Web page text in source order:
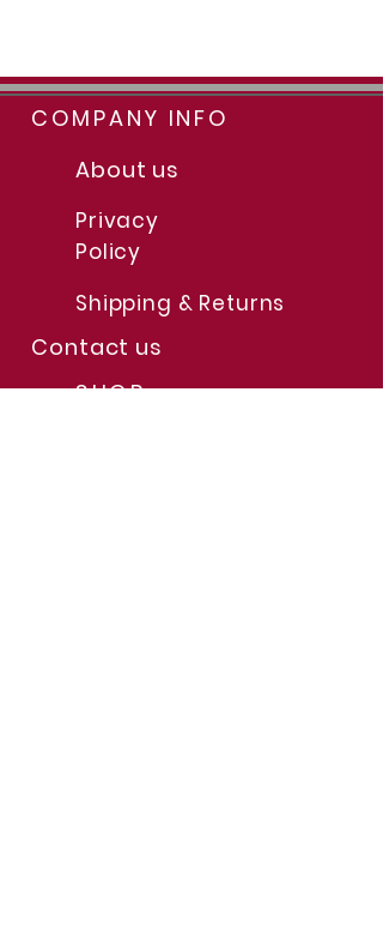
COMPANY INFO
About us
Privacy
Policy
Shipping & Returns
Contact us
SHOP